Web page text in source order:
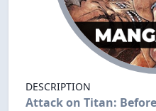
DESCRIPTION
Attack on Titan: